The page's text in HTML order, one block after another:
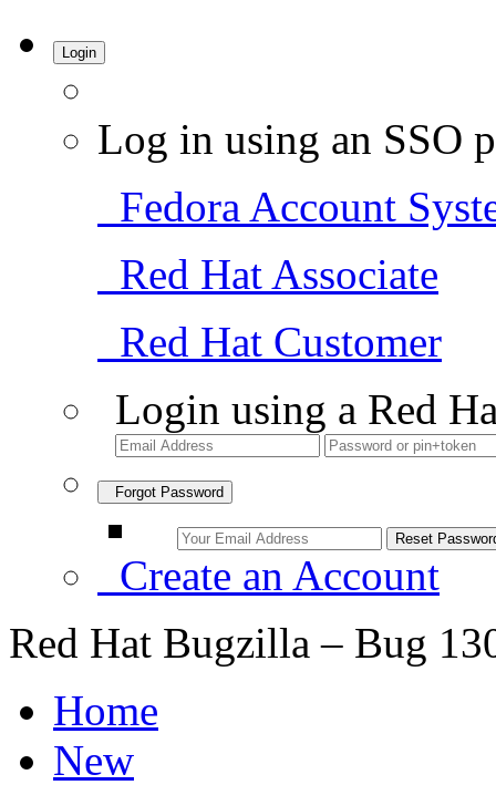
Login
Log in using an SSO
Fedora Account
Red Hat Associate
Red Hat Customer
Login using a Red
Forgot Password
Create an Account
Red Hat Bugzilla – Bug
Home
New